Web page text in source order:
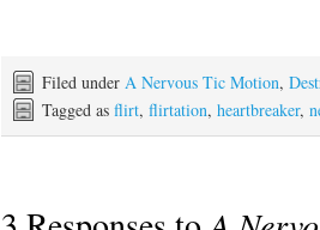
Filed under A Nervous Tic Motion,
Tagged as flirt, flirtation, heartbreaker,